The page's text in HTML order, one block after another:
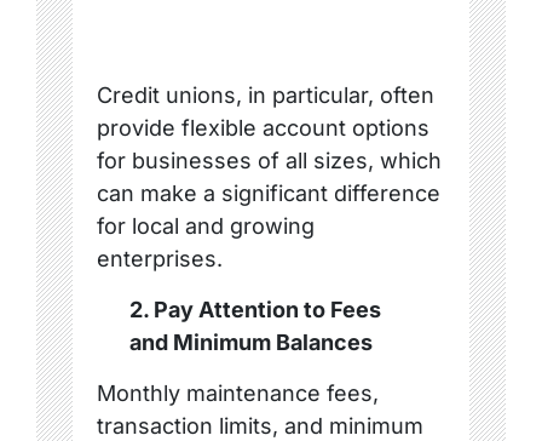
Credit unions, in particular, often
provide flexible account options
for businesses of all sizes, which
can make a significant difference
for local and growing
enterprises.
2. Pay Attention to Fees
and Minimum Balances
Monthly maintenance fees,
transaction limits, and minimum